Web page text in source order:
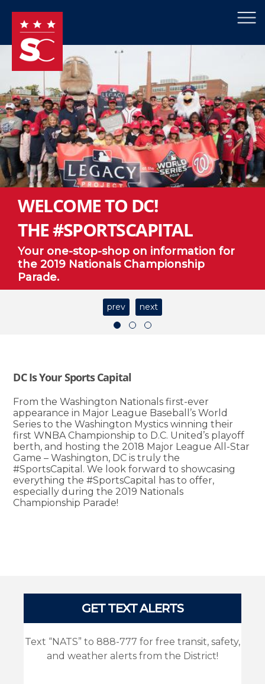
×
WELCOME TO DC!
THE #SPORTSCAPITAL
Your one-stop-shop on information for
the 2019 Nationals Championship
Parade.
prev next
DC Is Your Sports Capital
From the Washington Nationals first-ever
appearance in Major League Baseball’s World
Series to the Washington Mystics winning their
first WNBA Championship to D.C. United’s playoff
berth, and hosting the 2018 Major League All-Star
Game – Washington, DC is truly the
#SportsCapital. We look forward to showcasing
everything the #SportsCapital has to offer,
especially during the 2019 Nationals
Championship Parade!
GET TEXT ALERTS
Text “NATS” to 888-777 for free transit, safety,
and weather alerts from the District!